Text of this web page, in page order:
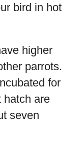
bird in hot
higher
parrots.
for
hatch are
seven